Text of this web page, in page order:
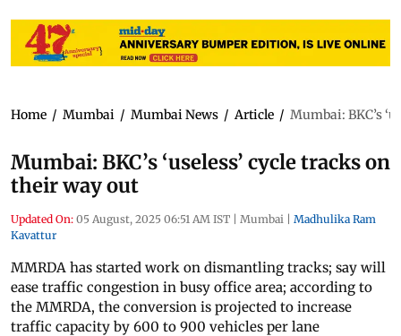
Home / Mumbai / Mumbai News / Article / Mumbai: BKC’s
Mumbai: BKC’s ‘useless’ cycle tracks on
their way out
Updated On: 05 August, 2025 06:51 AM IST | Mumbai | Madhulika Ram
Kavattur
MMRDA has started work on dismantling tracks; say will
ease traffic congestion in busy office area; according to
the MMRDA, the conversion is projected to increase
traffic capacity by 600 to 900 vehicles per lane